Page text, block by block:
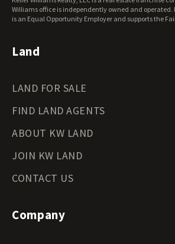
Oregon Land for Sale
Pennsylvania Land for Sale
South Carolina Land for Sale
Texas Land for Sale
Utah Land for Sale
Virginia Land for Sale
Washington Land for Sale
Wisconsin Land for Sale
Williams office is independently owned and operated.
is an Equal Opportunity Employer and supports the
Land
LAND FOR SALE
FIND LAND AGENTS
ABOUT KW LAND
JOIN KW LAND
CONTACT US
Company